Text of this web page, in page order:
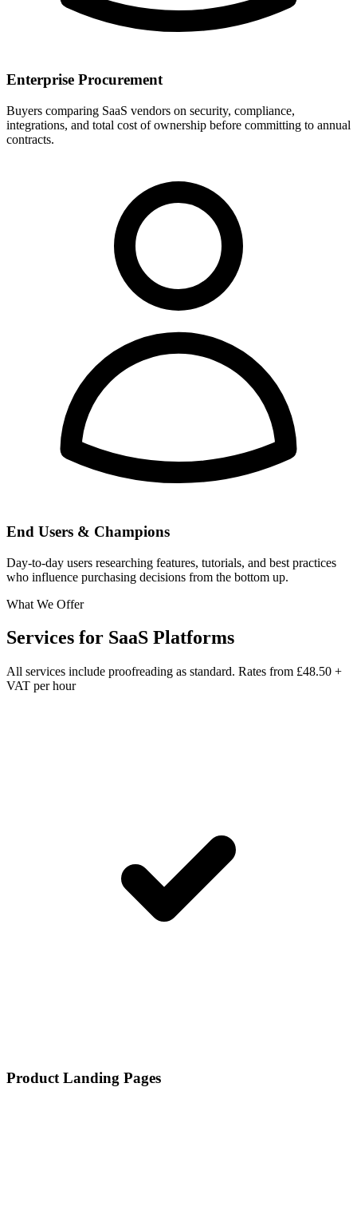
Enterprise Procurement
Buyers comparing SaaS vendors on security, compliance,
integrations, and total cost of ownership before committing to annual
contracts.
End Users & Champions
Day-to-day users researching features, tutorials, and best practices
who influence purchasing decisions from the bottom up.
What We Offer
Services for SaaS Platforms
All services include proofreading as standard. Rates from £48.50 +
VAT per hour
Product Landing Pages